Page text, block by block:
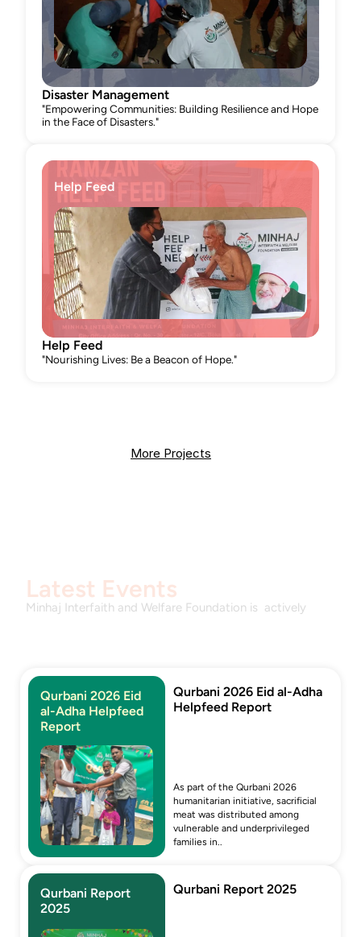
Disaster Management
"Empowering Communities: Building Resilience and Hope
in the Face of Disasters."
Help Feed
Help Feed
"Nourishing Lives: Be a Beacon of Hope."
More Projects
Latest Events
Minhaj Interfaith and Welfare Foundation is  actively
Qurbani 2026 Eid
al-Adha Helpfeed
Report
Qurbani 2026 Eid al-Adha
Helpfeed Report
As part of the Qurbani 2026
humanitarian initiative, sacrificial
meat was distributed among
vulnerable and underprivileged
families in..
Qurbani Report
2025
Qurbani Report 2025